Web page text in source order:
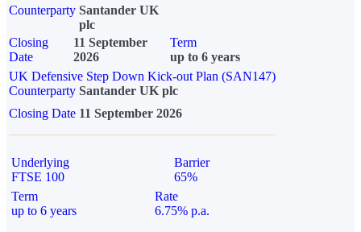
Counterparty Santander UK
plc
Closing
Date
11 September
2026
Term
up to 6 years
UK Defensive Step Down Kick-out Plan (SAN147)
Counterparty Santander UK plc
Closing Date 11 September 2026
Underlying
FTSE 100
Barrier
65%
Term
up to 6 years
Rate
6.75% p.a.